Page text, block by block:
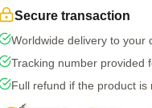
Secure transaction
Worldwide delivery to your
Tracking number provided
Full refund if the product is